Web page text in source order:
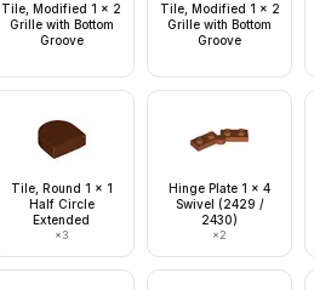
Tile, Modified 1 x 2
Grille with Bottom
Groove
Tile, Modified 1 x 2
Grille with Bottom
Groove
Tile, Round 1 x 1
Half Circle
Extended
×3
Hinge Plate 1 x 4
Swivel (2429 /
2430)
×2